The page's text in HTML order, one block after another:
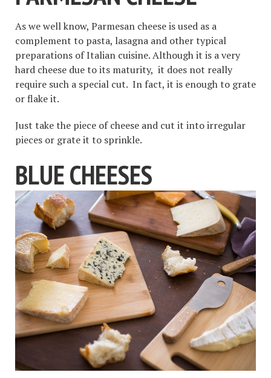
As we well know, Parmesan cheese is used as a
complement to pasta, lasagna and other typical
preparations of Italian cuisine. Although it is a very
hard cheese due to its maturity, it does not really
require such a special cut. In fact, it is enough to grate
or flake it.
Just take the piece of cheese and cut it into irregular
pieces or grate it to sprinkle.
BLUE CHEESES